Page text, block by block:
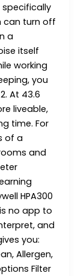
can turn off
a
itself
working
you
At 43.6
liveable,
time. For
of a
and
HPA300
no app to
and
you:
Allergen,
Filter